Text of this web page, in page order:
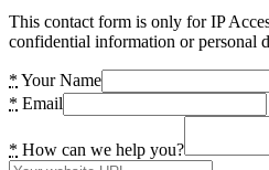
This contact form is only for IP
confidential information or personal
* Your Name
* Email
* How can we help you?